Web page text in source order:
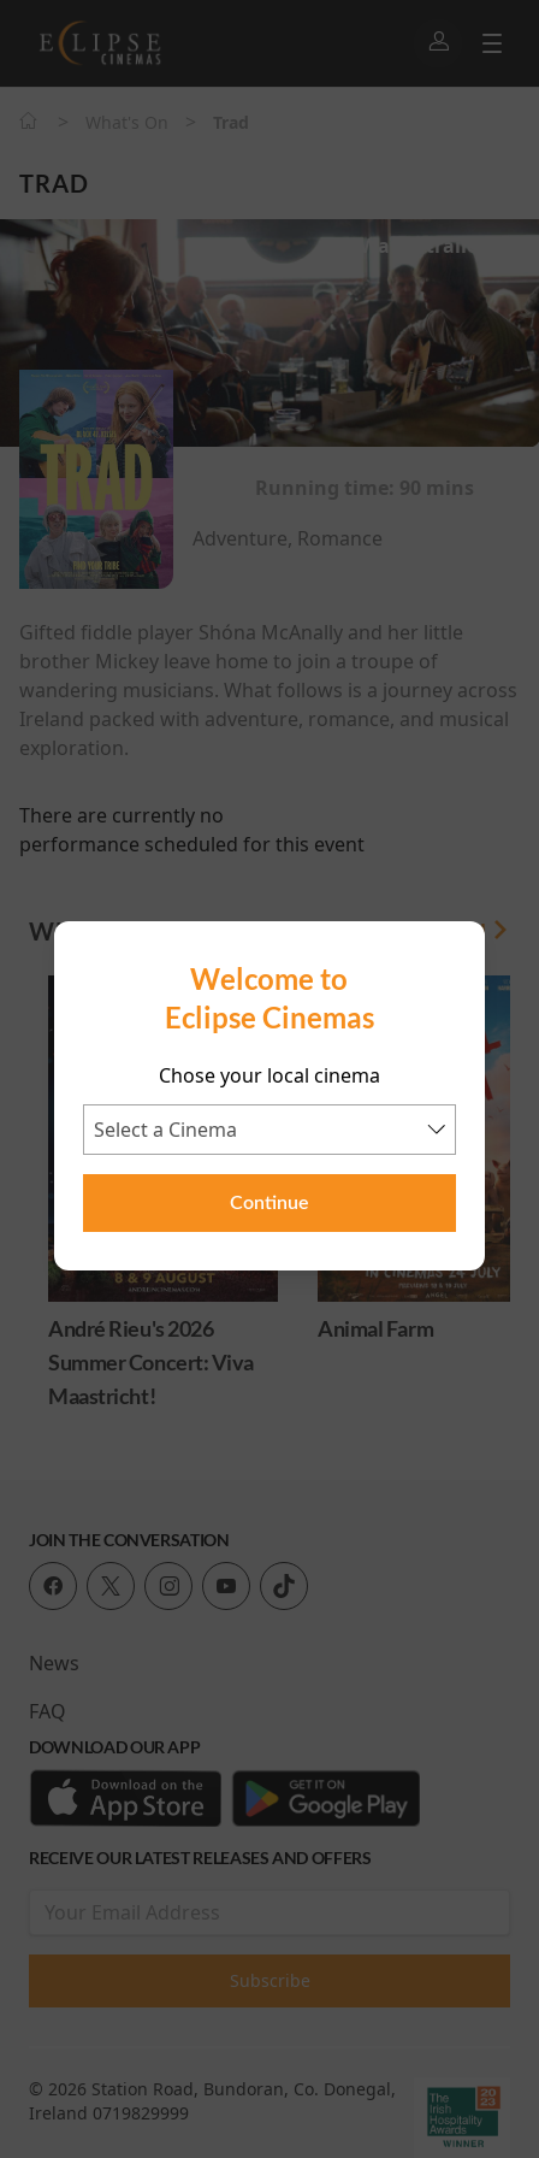
Welcome to
Eclipse Cinemas
Chose your local cinema
Continue
TRAD
Watch trailer
Adventure, Romance
Gifted fiddle player Shóna McAnally and her little
brother Mickey leave home to join a troupe of
wandering musicians. What follows is a journey across
Ireland packed with adventure, romance, and musical
exploration.
There are currently no
performance scheduled for this event
WHAT'S ON View All
André Rieu's 2026
Summer Concert: Viva
Maastricht!
Animal Farm
JOIN THE CONVERSATION
News
FAQ
DOWNLOAD OUR APP
RECEIVE OUR LATEST RELEASES AND OFFERS
© 2026 Station Road, Bundoran, Co. Donegal,
Ireland 0719829999